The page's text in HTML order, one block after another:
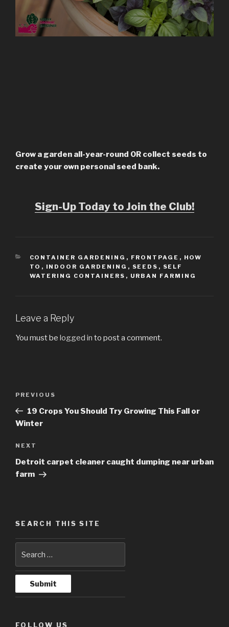
Grow a garden all-year-round OR collect seeds to
create your own personal seed bank.
Sign-Up Today to Join the Club!
CATEGORIES
CONTAINER GARDENING , FRONTPAGE , HOW
TO , INDOOR GARDENING , SEEDS , SELF
WATERING CONTAINERS , URBAN FARMING
Leave a Reply
You must be logged in to post a comment.
Previous
Post
PREVIOUS
19 Crops You Should Try Growing This Fall or
Winter
Next
Post
NEXT
Detroit carpet cleaner caught dumping near urban
farm
SEARCH THIS SITE
FOLLOW US